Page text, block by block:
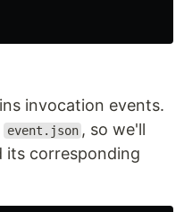
invocation events.
event.json , so we'll
its corresponding